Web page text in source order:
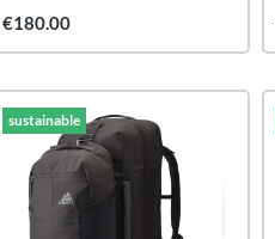
€180.00
sustainable